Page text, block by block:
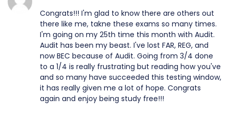
Congrats!!! I'm glad to know there are others out
there like me, takne these exams so many times.
I'm going on my 25th time this month with Audit.
Audit has been my beast. I've lost FAR, REG, and
now BEC because of Audit. Going from 3/4 done
to a 1/4 is really frustrating but reading how you've
and so many have succeeded this testing window,
it has really given me a lot of hope. Congrats
again and enjoy being study free!!!